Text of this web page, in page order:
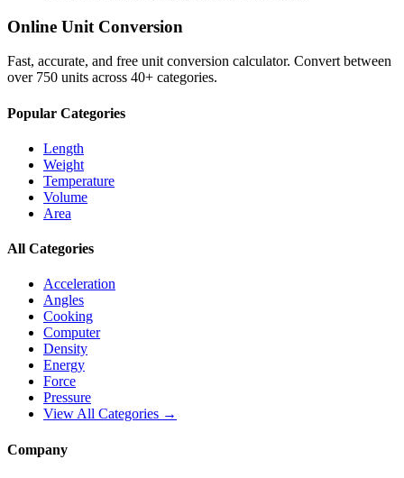
Online Unit Conversion
Fast, accurate, and free unit conversion calculator. Convert between
over 750 units across 40+ categories.
Popular Categories
Length
Weight
Temperature
Volume
Area
All Categories
Acceleration
Angles
Cooking
Computer
Density
Energy
Force
Pressure
View All Categories →
Company